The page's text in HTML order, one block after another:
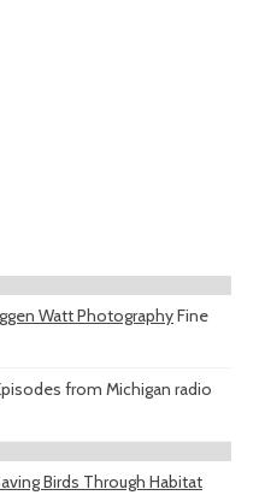
Watt PhotographyFine
from Michigan radio
Birds Through Habitat